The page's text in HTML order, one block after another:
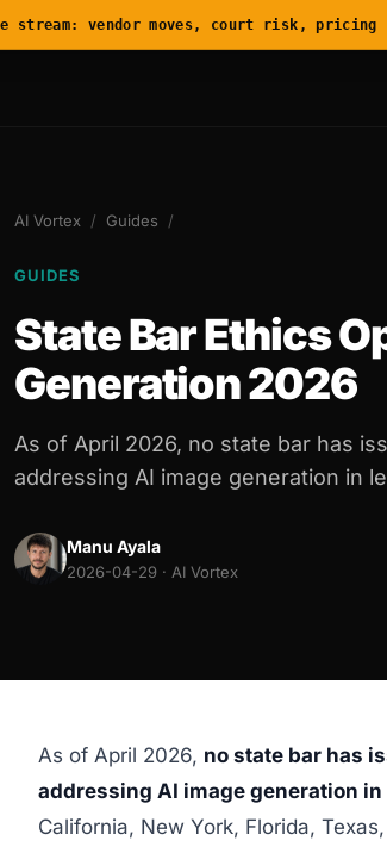
AI Vortex / Guides /
GUIDES
State Bar Ethics
Generation 2026
As of April 2026, no state bar has
addressing AI image generation in
Manu Ayala
2026-04-29 · AI Vortex
As of April 2026, no state bar has
addressing AI image generation
California, New York, Florida,
stream: vendor moves, court risk, pricing